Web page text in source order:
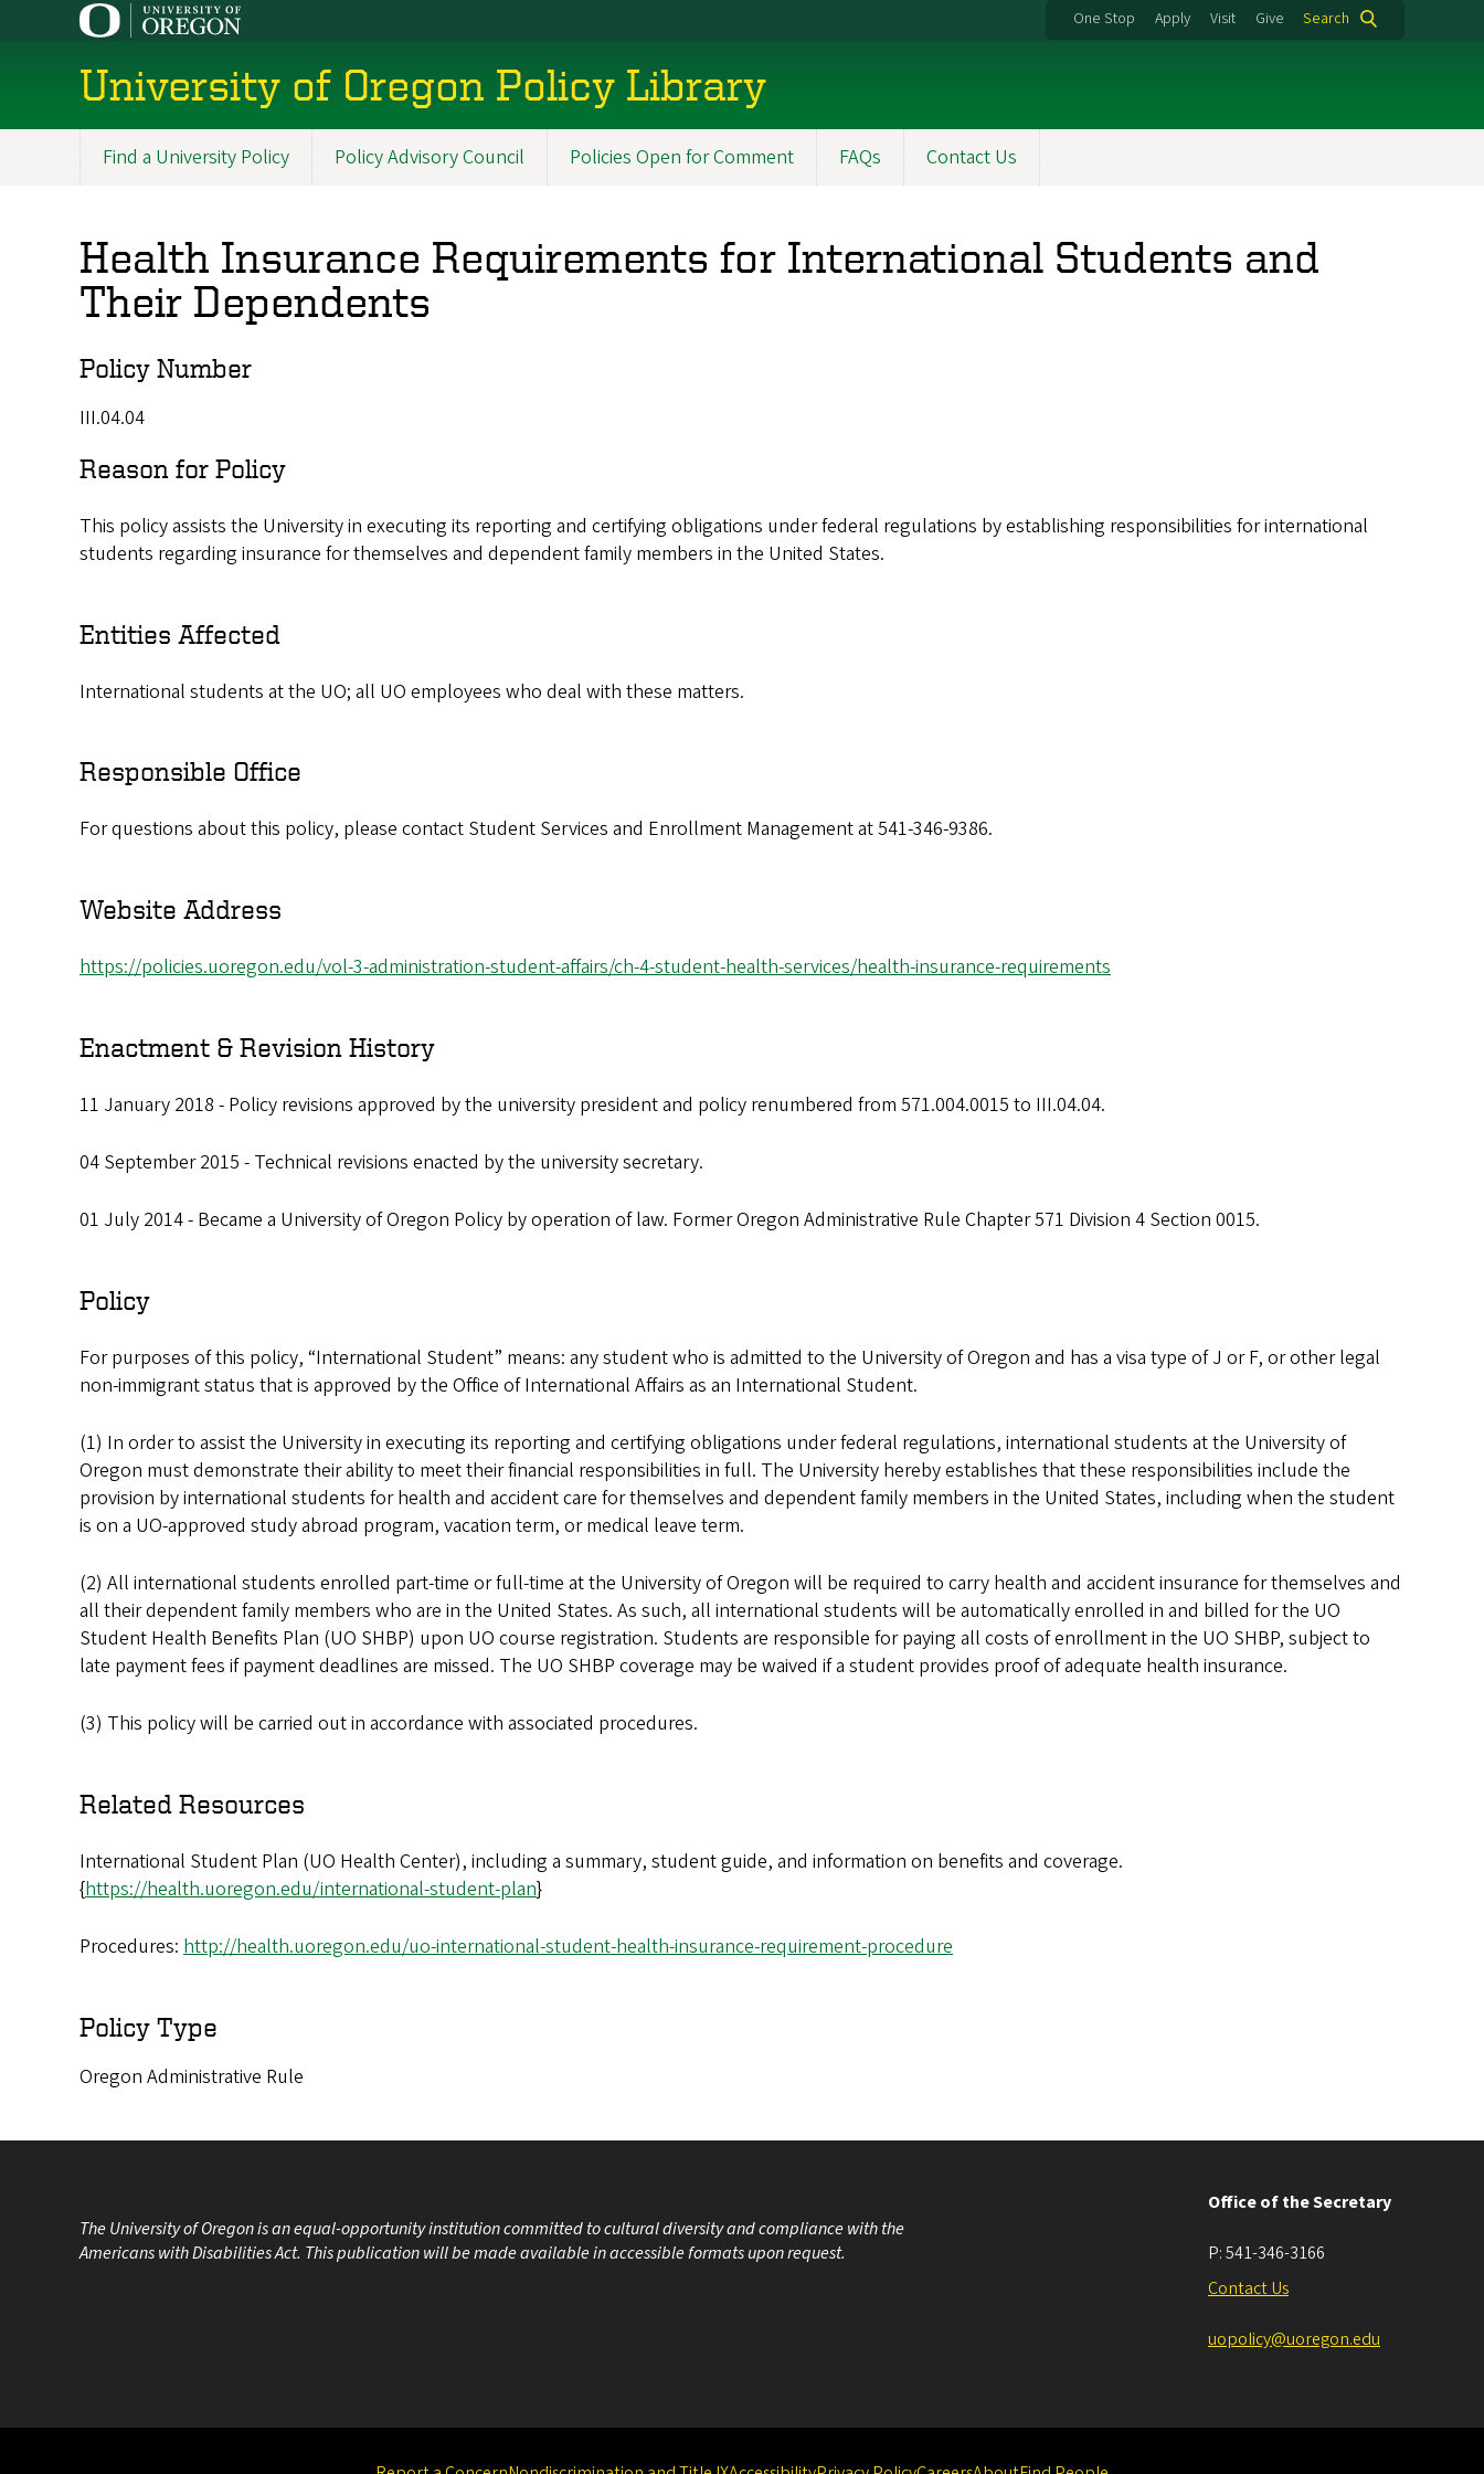
One Stop Apply Visit Give Search
University of Oregon Policy Library
Find a University Policy Policy Advisory Council Policies Open for Comment FAQs Contact Us
Health Insurance Requirements for International Students and
Their Dependents
Policy Number
III.04.04
Reason for Policy
This policy assists the University in executing its reporting and certifying obligations under federal regulations by establishing responsibilities for international
students regarding insurance for themselves and dependent family members in the United States.
Entities Affected
International students at the UO; all UO employees who deal with these matters.
Responsible Office
For questions about this policy, please contact Student Services and Enrollment Management at 541-346-9386.
Website Address
https://policies.uoregon.edu/vol-3-administration-student-affairs/ch-4-student-health-services/health-insurance-requirements
Enactment & Revision History
11 January 2018 - Policy revisions approved by the university president and policy renumbered from 571.004.0015 to III.04.04.
04 September 2015 - Technical revisions enacted by the university secretary.
01 July 2014 - Became a University of Oregon Policy by operation of law. Former Oregon Administrative Rule Chapter 571 Division 4 Section 0015.
Policy
For purposes of this policy, “International Student” means: any student who is admitted to the University of Oregon and has a visa type of J or F, or other legal
non-immigrant status that is approved by the Office of International Affairs as an International Student.
(1) In order to assist the University in executing its reporting and certifying obligations under federal regulations, international students at the University of
Oregon must demonstrate their ability to meet their financial responsibilities in full. The University hereby establishes that these responsibilities include the
provision by international students for health and accident care for themselves and dependent family members in the United States, including when the student
is on a UO-approved study abroad program, vacation term, or medical leave term.
(2) All international students enrolled part-time or full-time at the University of Oregon will be required to carry health and accident insurance for themselves and
all their dependent family members who are in the United States. As such, all international students will be automatically enrolled in and billed for the UO
Student Health Benefits Plan (UO SHBP) upon UO course registration. Students are responsible for paying all costs of enrollment in the UO SHBP, subject to
late payment fees if payment deadlines are missed. The UO SHBP coverage may be waived if a student provides proof of adequate health insurance.
(3) This policy will be carried out in accordance with associated procedures.
Related Resources
International Student Plan (UO Health Center), including a summary, student guide, and information on benefits and coverage.
{https://health.uoregon.edu/international-student-plan}
Procedures: http://health.uoregon.edu/uo-international-student-health-insurance-requirement-procedure
Policy Type
Oregon Administrative Rule
The University of Oregon is an equal-opportunity institution committed to cultural diversity and compliance with the
Americans with Disabilities Act. This publication will be made available in accessible formats upon request.
Office of the Secretary
P:541-346-3166
Contact Us
uopolicy@uoregon.edu